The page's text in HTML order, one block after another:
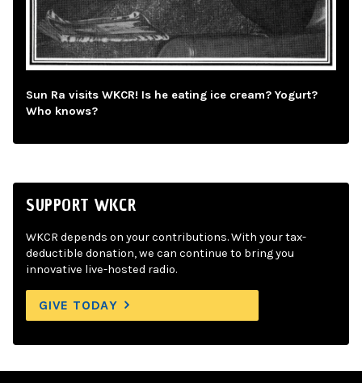
Sun Ra visits WKCR! Is he eating ice cream? Yogurt?
Who knows?
SUPPORT WKCR
WKCR depends on your contributions. With your tax-
deductible donation, we can continue to bring you
innovative live-hosted radio.
GIVE TODAY